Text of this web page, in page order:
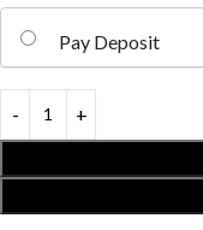
Pay Deposit